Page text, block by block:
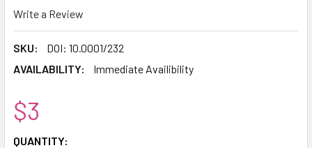
Write a Review
SKU:
DOI: 10.0001/232
AVAILABILITY:
Immediate Availibility
$3
CURRENT
QUANTITY: